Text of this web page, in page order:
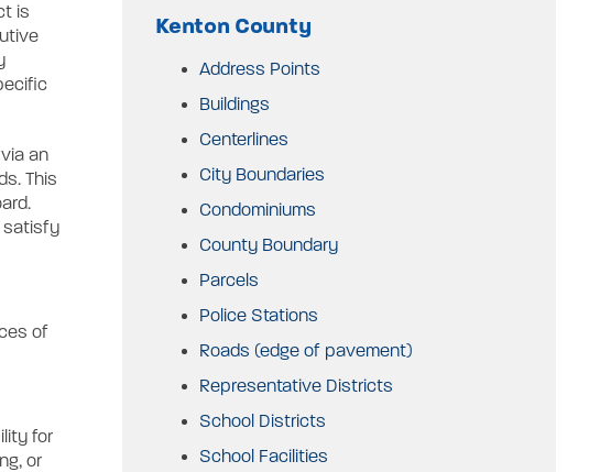
is
an
This
satisfy
of
for
or
Kenton County
Address Points
Buildings
Centerlines
City Boundaries
Condominiums
County Boundary
Parcels
Police Stations
Roads (edge of pavement)
Representative Districts
School Districts
School Facilities